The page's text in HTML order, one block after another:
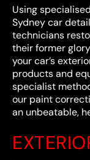
Using
Sydney car
technicians
their former
your car’s
products and
specialist
our paint
an unbeatable,